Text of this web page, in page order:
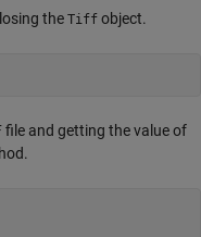
the Tiff object.
file and getting the value of